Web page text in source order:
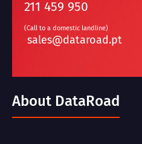
211 459 950
(Call to a domestic landline)
sales@dataroad.pt
About DataRoad